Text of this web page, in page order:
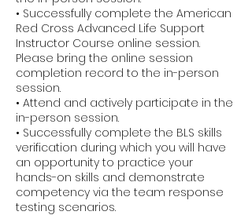
• Successfully complete the American
Red Cross Advanced Life Support
Instructor Course online session.
Please bring the online session
completion record to the in-person
session.
• Attend and actively participate in the
in-person session.
• Successfully complete the BLS skills
verification during which you will have
an opportunity to practice your
hands-on skills and demonstrate
competency via the team response
testing scenarios.